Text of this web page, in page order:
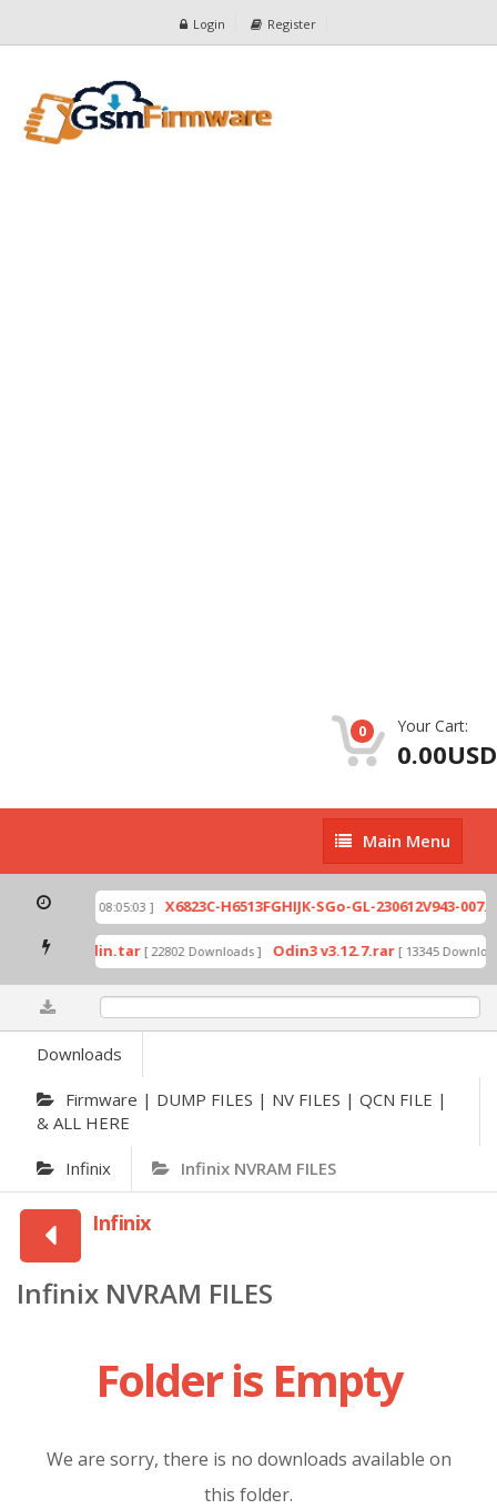
Login Register
0 Your Cart:
0.00USD
Main
Menu
Main Menu
[ 2026-07-01 08:05:03 ] X6823C-H6513FGHIJK-SGo-GL-230612V943-
by Odin.tar [ 22802 Downloads ] Odin3 v3.12.7.rar [ 13345
Downloads
Firmware | DUMP FILES | NV FILES | QCN FILE |
& ALL HERE
Infinix Infinix NVRAM FILES
Infinix
Infinix NVRAM FILES
Folder is Empty
We are sorry, there is no downloads available on
this folder.